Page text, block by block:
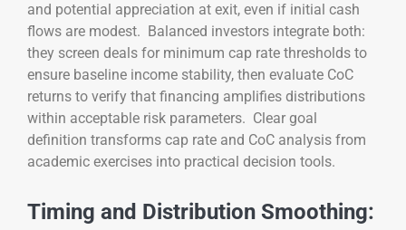
and potential appreciation at exit, even if initial cash
flows are modest. Balanced investors integrate both:
they screen deals for minimum cap rate thresholds to
ensure baseline income stability, then evaluate CoC
returns to verify that financing amplifies distributions
within acceptable risk parameters. Clear goal
definition transforms cap rate and CoC analysis from
academic exercises into practical decision tools.
Timing and Distribution Smoothing: